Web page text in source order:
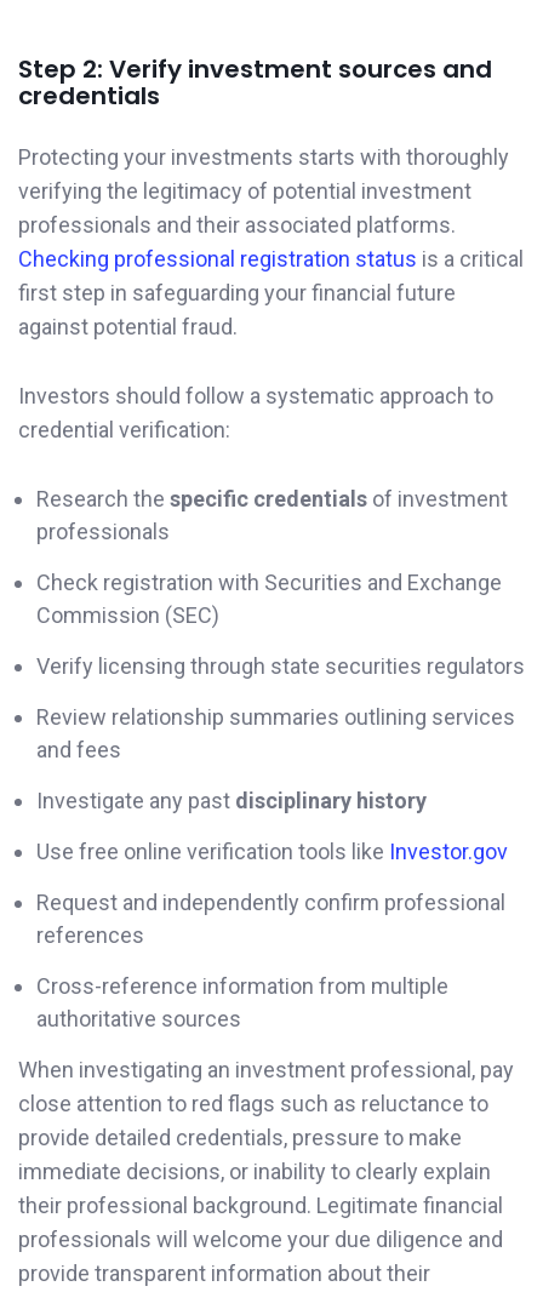
Step 2: Verify investment sources and
credentials
Protecting your investments starts with thoroughly
verifying the legitimacy of potential investment
professionals and their associated platforms.
Checking professional registration status is a critical
first step in safeguarding your financial future
against potential fraud.
Investors should follow a systematic approach to
credential verification:
Research the specific credentials of investment
professionals
Check registration with Securities and Exchange
Commission (SEC)
Verify licensing through state securities regulators
Review relationship summaries outlining services
and fees
Investigate any past disciplinary history
Use free online verification tools like Investor.gov
Request and independently confirm professional
references
Cross-reference information from multiple
authoritative sources
When investigating an investment professional, pay
close attention to red flags such as reluctance to
provide detailed credentials, pressure to make
immediate decisions, or inability to clearly explain
their professional background. Legitimate financial
professionals will welcome your due diligence and
provide transparent information about their